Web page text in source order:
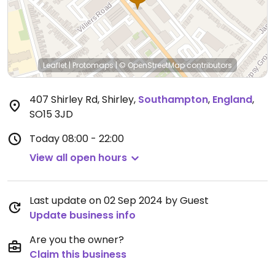
Leaflet|Protomaps|© OpenStreetMapcontributors
407 Shirley Rd, Shirley, Southampton, England,
SO15 3JD
Today08:00 - 22:00
View all open hours
Last update on 02 Sep 2024 by Guest
Update business info
Are you the owner?
Claim this business